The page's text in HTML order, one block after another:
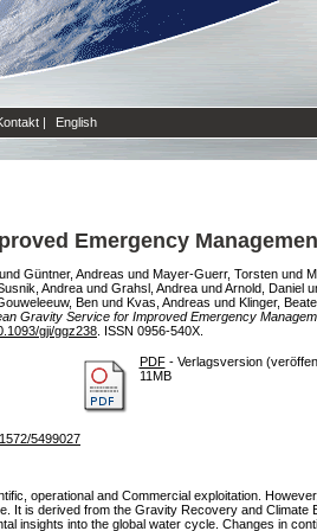
| English
Emergency
Güntner, Andreas und Mayer-Guerr, Torsten und
Andrea und Grahsl, Andrea undArnold, Daniel
Ben und Kvas, Andreas und Klinger, Beate
Gravity Service for Improved Emergency
gji/ggz238 . ISSN 0956-540X.
PDF- Verlagsversion
11MB
5499027
operational and Commercial exploitation.
It is derived from the Gravity Recovery and
insights into the global water cycle. Changes in